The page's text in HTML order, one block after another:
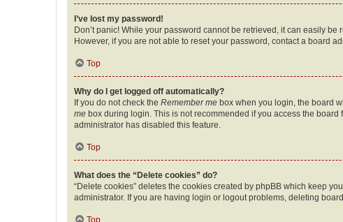
I’ve lost my password!
Don’t panic! While your password cannot be retrieved, it can easily be
However, if you are not able to reset your password, contact a board
Top
Why do I get logged off automatically?
If you do not check the Remember me box when you login, the board
me box during login. This is not recommended if you access the
administrator has disabled this feature.
Top
What does the “Delete cookies” do?
“Delete cookies” deletes the cookies created by phpBB which keep
administrator. If you are having login or logout problems, deleting
Top